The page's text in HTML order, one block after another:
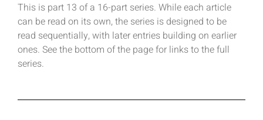
This is part 13 of a 16-part series. While each article
can be read on its own, the series is designed to be
read sequentially, with later entries building on earlier
ones. See the bottom of the page for links to the full
series.